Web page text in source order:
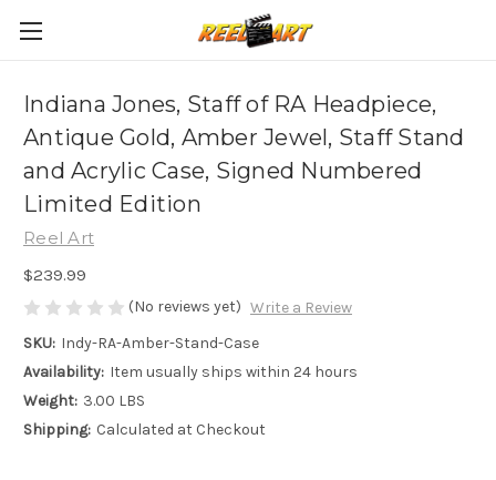
Indiana Jones, Staff of RA Headpiece,
Antique Gold, Amber Jewel, Staff Stand
and Acrylic Case, Signed Numbered
Limited Edition
Reel Art
$239.99
(No reviews yet) Write a Review
SKU: Indy-RA-Amber-Stand-Case
Availability: Item usually ships within 24 hours
Weight: 3.00 LBS
Shipping: Calculated at Checkout